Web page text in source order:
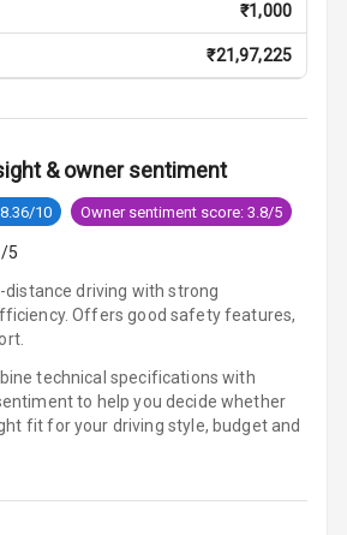
Night Mode
Cosmetic Mirror
Illumination
Rear Reading
Lamp
Rear Seat
Headrest
Adjustable
Headrest Front
Row
Headrest All
₹1,000
₹21,97,225
& owner sentiment
10 Owner sentiment score: 3.8/5
5
distance driving with strong
Offers good safety features,
technical specifications with
to help you decide whether
fit for your driving style, budget and